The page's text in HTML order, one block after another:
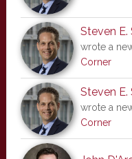
Steven E.
wrote a
Corner
Steven E.
wrote a
Corner